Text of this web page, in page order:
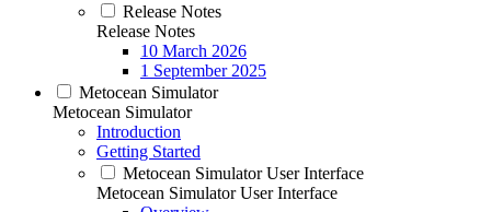
Release Notes
Release Notes
10 March 2026
1 September 2025
Metocean Simulator
Metocean Simulator
Introduction
Getting Started
Metocean Simulator User Interface
Metocean Simulator User Interface